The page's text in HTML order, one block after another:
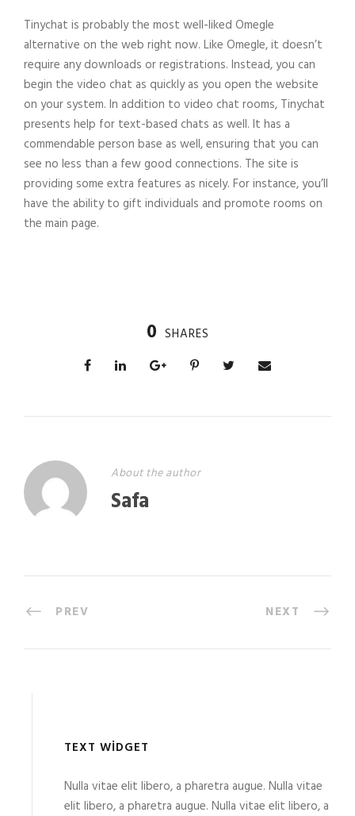
Tinychat is probably the most well-liked Omegle
alternative on the web right now. Like Omegle, it doesn’t
require any downloads or registrations. Instead, you can
begin the video chat as quickly as you open the website
on your system. In addition to video chat rooms, Tinychat
presents help for text-based chats as well. It has a
commendable person base as well, ensuring that you can
see no less than a few good connections. The site is
providing some extra features as nicely. For instance, you’ll
have the ability to gift individuals and promote rooms on
the main page.
0 SHARES
About the author
Safa
PREV NEXT
TEXT WIDGET
Nulla vitae elit libero, a pharetra augue. Nulla vitae
elit libero, a pharetra augue. Nulla vitae elit libero, a